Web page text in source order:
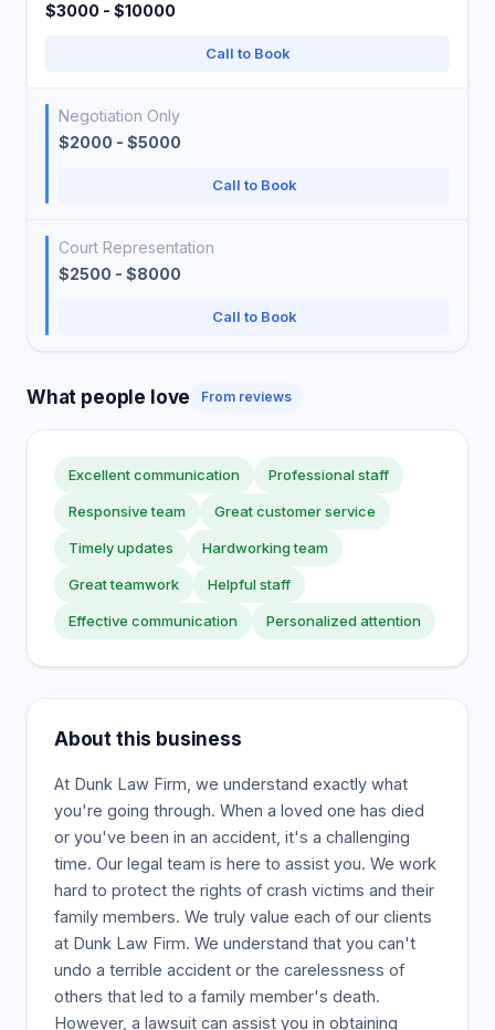
$3000 - $10000
Call to Book
Negotiation Only
$2000 - $5000
Call to Book
Court Representation
$2500 - $8000
Call to Book
What people love From reviews
Excellent communication Professional staff
Responsive team Great customer service
Timely updates Hardworking team
Great teamwork Helpful staff
Effective communication Personalized attention
About this business
At Dunk Law Firm, we understand exactly what
you're going through. When a loved one has died
or you've been in an accident, it's a challenging
time. Our legal team is here to assist you. We work
hard to protect the rights of crash victims and their
family members. We truly value each of our clients
at Dunk Law Firm. We understand that you can't
undo a terrible accident or the carelessness of
others that led to a family member's death.
However, a lawsuit can assist you in obtaining